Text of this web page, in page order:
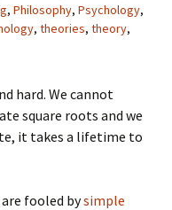
, Philosophy, Psychology,
, theories, theory,
hard. We cannot
square roots and we
it takes a lifetime to
are fooled bysimple